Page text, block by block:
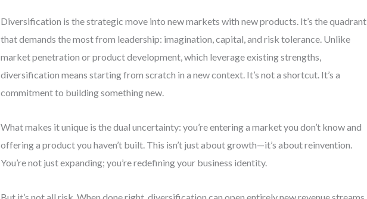
Diversification is the strategic move into new markets with new products. It’s the quadrant
that demands the most from leadership: imagination, capital, and risk tolerance. Unlike
market penetration or product development, which leverage existing strengths,
diversification means starting from scratch in a new context. It’s not a shortcut. It’s a
commitment to building something new.
What makes it unique is the dual uncertainty: you’re entering a market you don’t know and
offering a product you haven’t built. This isn’t just about growth—it’s about reinvention.
You’re not just expanding; you’re redefining your business identity.